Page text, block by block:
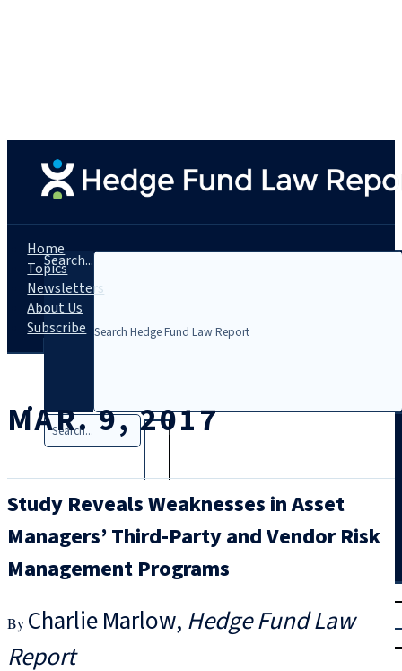
Search...
Search
|
Login
Home
Topics
Newsletters
About Us
Subscribe
MAR. 9, 2017
Study Reveals Weaknesses in Asset
Managers’ Third-Party and Vendor Risk
Management Programs
Charlie Marlow Hedge Fund Law
Report